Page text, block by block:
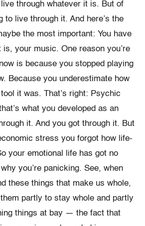
live through whatever it is. But of
to live through it. And here’s the
the most important: You have
your music. One reason you’re
is because you stopped playing
Because you underestimate how
it was. That’s right: Psychic
what you developed as an
it. And you got through it. But
stress you forgot how life-
your emotional life has got no
you’re panicking. See, when
these things that make us whole,
partly to stay whole and partly
things at bay — the fact that